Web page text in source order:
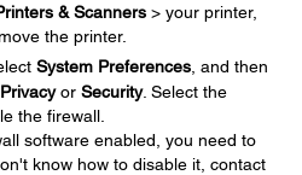
& Scanners > your printer,
the printer.
System Preferences , and then
or Security. Select the
the firewall.
software enabled, you need to
know how to disable it, contact